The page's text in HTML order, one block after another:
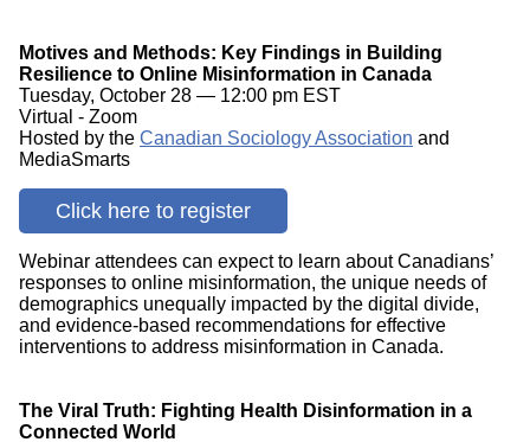
Motives and Methods: Key Findings in Building
Resilience to Online Misinformation in Canada
Tuesday, October 28 — 12:00 pm EST
Virtual - Zoom
Hosted by the Canadian Sociology Association and
MediaSmarts
Click here to register
Webinar attendees can expect to learn about Canadians’
responses to online misinformation, the unique needs of
demographics unequally impacted by the digital divide,
and evidence-based recommendations for effective
interventions to address misinformation in Canada.
The Viral Truth: Fighting Health Disinformation in a
Connected World